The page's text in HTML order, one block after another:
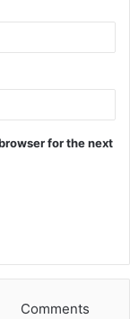
for the next
Comments